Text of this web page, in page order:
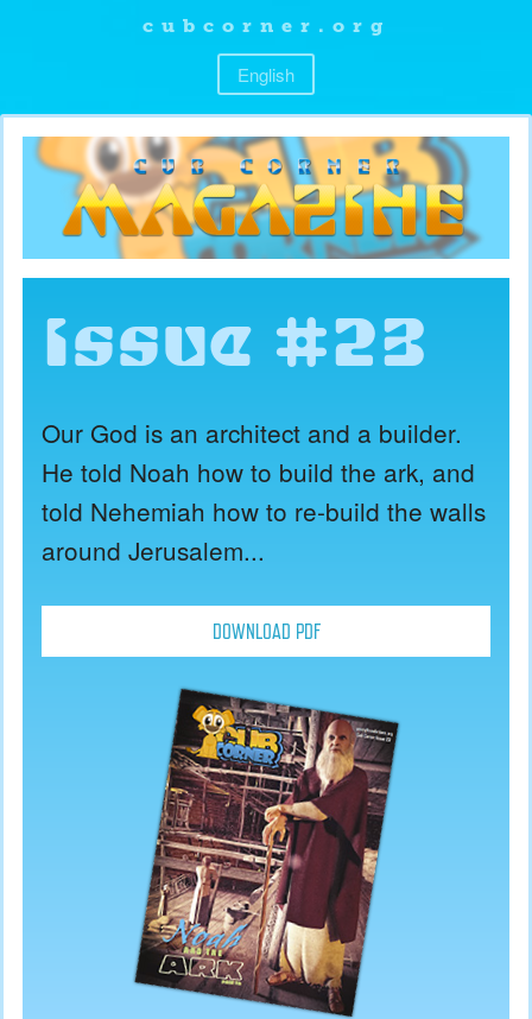
cubcorner.org
English
Issue #23
Our God is an architect and a builder.
He told Noah how to build the ark, and
told Nehemiah how to re-build the walls
around Jerusalem...
DOWNLOAD PDF